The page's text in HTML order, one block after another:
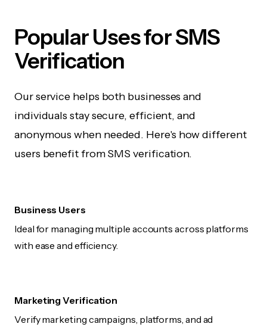
Popular Uses for SMS
Verification
Our service helps both businesses and
individuals stay secure, efficient, and
anonymous when needed. Here's how different
users benefit from SMS verification.
Business Users
Ideal for managing multiple accounts across platforms
with ease and efficiency.
Marketing Verification
Verify marketing campaigns, platforms, and ad